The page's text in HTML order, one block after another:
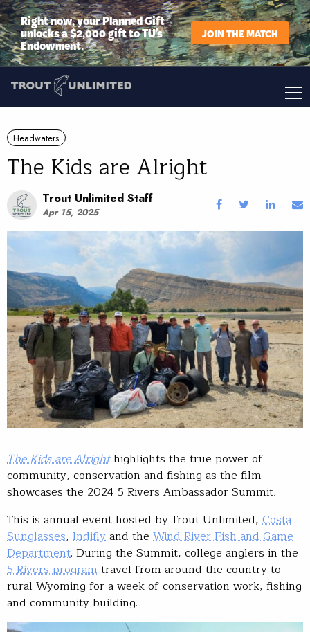
Right now, your Planned Gift
unlocks a $2,000 gift to TU’s
Endowment.
JOIN THE MATCH
Headwaters
The Kids are Alright
Trout Unlimited Staff
Apr 15, 2025
The Kids are Alrighthighlights the true power of
community, conservation and fishing as the film
showcases the 2024 5 Rivers Ambassador Summit.
This is annual event hosted by Trout Unlimited, Costa
Sunglasses, Indiflyand the Wind River Fish and Game
Department. During the Summit, college anglers in the
5 Rivers program travel from around the country to
rural Wyoming for a week of conservation work, fishing
and community building.